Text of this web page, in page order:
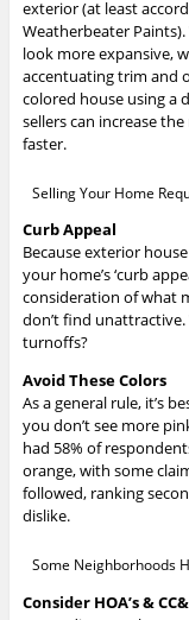
exterior (at least
Weatherbeater
look more expansive,
accentuating trim and
colored house using a
sellers can increase
faster.
Selling Your Home
Curb Appeal
Because exterior
your home’s ‘curb
consideration of what
don’t find
turnoffs?
Avoid These Colors
As a general rule, it’s
you don’t see more
had 58% of
orange, with some
followed, ranking
dislike.
Some Neighborhoods
Consider HOA’s &